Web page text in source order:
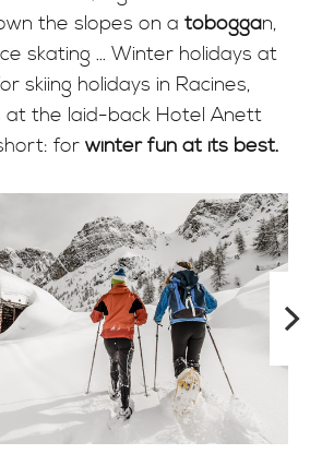
the slopes on a toboggan,
skating ... Winter holidays at
skiing holidays in Racines,
at the laid-back Hotel Anett
for winter fun at its best.